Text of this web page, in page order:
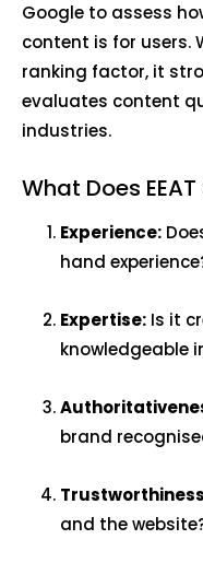
Google to assess
content is for users.
ranking factor, it
evaluates content
industries.
What Does
Experience:
hand
Expertise: Is it
knowledgeable
brand
and the